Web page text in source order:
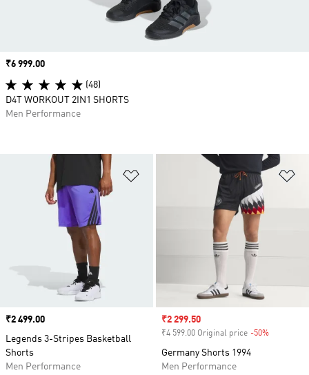
Price
₹2 499.00
Legends 3-Stripes Basketball
Shorts
Men Performance
Sale price
₹2 299.50
₹4 599.00 Original price -50%
Germany Shorts 1994
Men Performance
Price
₹6 999.00
(48)
D4T WORKOUT 2IN1 SHORTS
Men Performance